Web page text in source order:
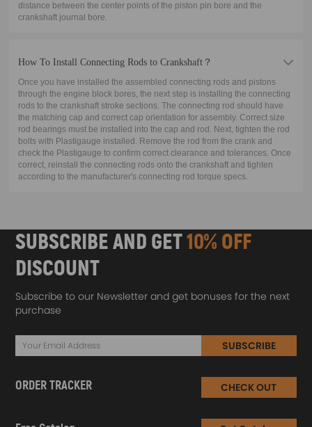
distance between the center points of the piston pin bore and the
crankshaft journal bore.
How To Install Connecting Rods to Crankshaft？
Once you have installed the assembled connecting rods and pistons
through the engine block bores, the next step is installing the connecting
rods to the crankshaft stroke sections. The connecting rod should have
the matching cap and correct cap orientation for assembly. Correct size
rod bearings must be installed into the cap and rod. Next, tighten the rod
bolts with Plastigauge installed. Remove the rod from the crank and
check the Plastigauge to confirm correct clearance and tolerances. Once
correct, reinstall the connecting rods onto the crankshaft and tighten
according to the manufacturer's connecting rod torque specs.
SUBSCRIBE AND GET10% OFF
DISCOUNT
Subscribe to our Newsletter and get bonuses for the next
purchase
SUBSCRIBE
ORDER TRACKER CHECK OUT